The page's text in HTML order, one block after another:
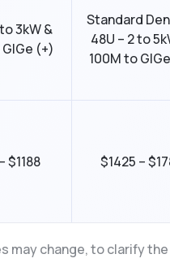
3kW &
(+)
Standard
48U – 2 to
100M to
$1188 $1425 –
may change, to clarify